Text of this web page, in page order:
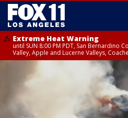
Extreme Heat Warning
until SUN 8:00 PM PDT, San Bernardino
Valley, Apple and Lucerne Valleys,